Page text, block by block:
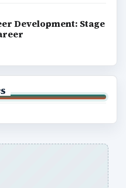
Development: Stage